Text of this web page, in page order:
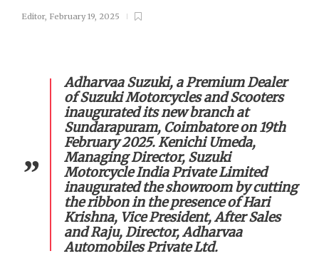
Editor, February 19, 2025
Adharvaa Suzuki, a Premium Dealer
of Suzuki Motorcycles and Scooters
inaugurated its new branch at
Sundarapuram, Coimbatore on 19th
February 2025. Kenichi Umeda,
Managing Director, Suzuki
Motorcycle India Private Limited
inaugurated the showroom by cutting
the ribbon in the presence of Hari
Krishna, Vice President, After Sales
and Raju, Director, Adharvaa
Automobiles Private Ltd.